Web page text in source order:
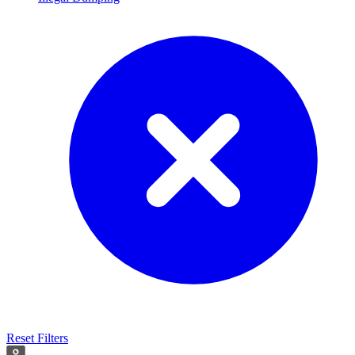
Reset Filters